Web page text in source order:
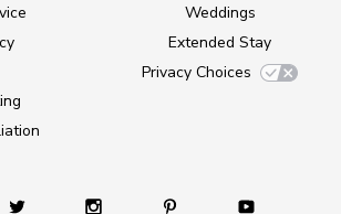
Weddings
Extended Stay
Privacy Choices